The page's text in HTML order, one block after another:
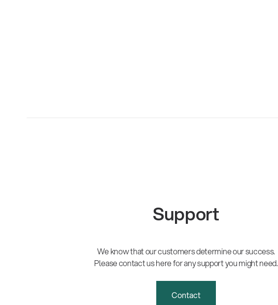
Support
We know that our customers determine our success.
Please contact us here for any support you might need.
Contact